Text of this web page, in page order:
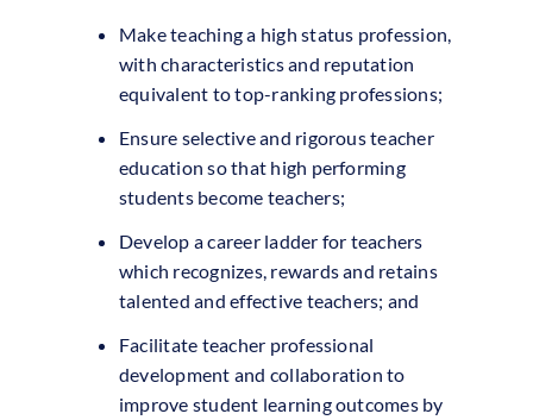
Make teaching a high status profession,
with characteristics and reputation
equivalent to top-ranking professions;
Ensure selective and rigorous teacher
education so that high performing
students become teachers;
Develop a career ladder for teachers
which recognizes, rewards and retains
talented and effective teachers; and
Facilitate teacher professional
development and collaboration to
improve student learning outcomes by